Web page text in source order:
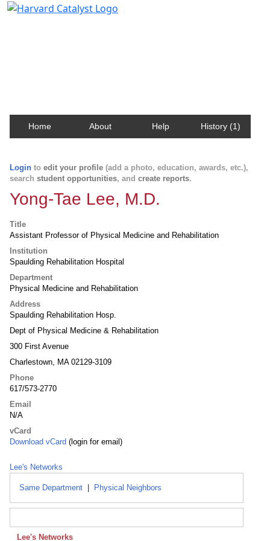
Home About Help History (1)
Login to edit your profile (add a photo, education, awards, etc.),
search student opportunities, and create reports.
Yong-Tae Lee, M.D.
Title
Assistant Professor of Physical Medicine and Rehabilitation
Institution
Spaulding Rehabilitation Hospital
Department
Physical Medicine and Rehabilitation
Address
Spaulding Rehabilitation Hosp.
Dept of Physical Medicine & Rehabilitation
300 First Avenue
Charlestown, MA 02129-3109
Phone
617/573-2770
Email
N/A
vCard
Download vCard (login for email)
Lee's Networks
Same Department Physical Neighbors
Lee's Networks